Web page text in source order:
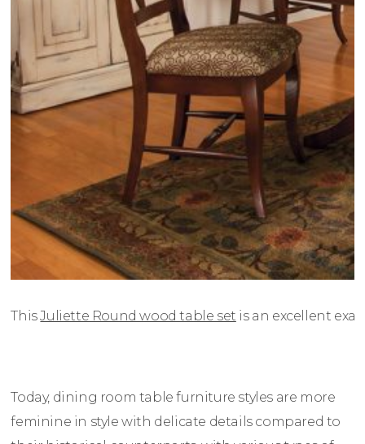
ThisJuliette Round wood table set is an excellent
Today, dining room table furniture styles are more
feminine in style with delicate details compared to